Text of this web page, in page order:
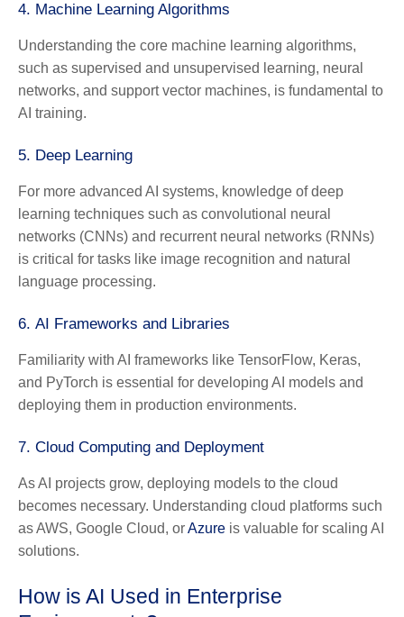
4. Machine Learning Algorithms
Understanding the core machine learning algorithms,
such as supervised and unsupervised learning, neural
networks, and support vector machines, is fundamental to
AI training.
5. Deep Learning
For more advanced AI systems, knowledge of deep
learning techniques such as convolutional neural
networks (CNNs) and recurrent neural networks (RNNs)
is critical for tasks like image recognition and natural
language processing.
6. AI Frameworks and Libraries
Familiarity with AI frameworks like TensorFlow, Keras,
and PyTorch is essential for developing AI models and
deploying them in production environments.
7. Cloud Computing and Deployment
As AI projects grow, deploying models to the cloud
becomes necessary. Understanding cloud platforms such
as AWS, Google Cloud, orAzure is valuable for scaling AI
solutions.
How is AI Used in Enterprise